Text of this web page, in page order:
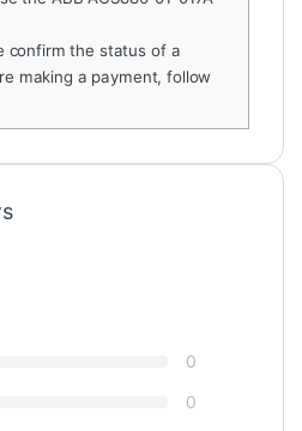
confirm the status of a
making a payment, follow
0
0